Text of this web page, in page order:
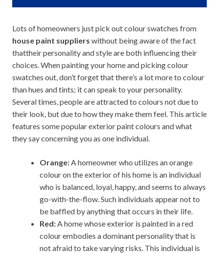
Lots of homeowners just pick out colour swatches from
house paint suppliers without being aware of the fact
thattheir personality and style are both influencing their
choices. When painting your home and picking colour
swatches out, don’t forget that there’s a lot more to colour
than hues and tints; it can speak to your personality.
Several times, people are attracted to colours not due to
their look, but due to how they make them feel. This article
features some popular exterior paint colours and what
they say concerning you as one individual.
Orange:A homeowner who utilizes an orange
colour on the exterior of his home is an individual
who is balanced, loyal, happy, and seems to always
go-with-the-flow. Such individuals appear not to
be baffled by anything that occurs in their life.
Red:A home whose exterior is painted in a red
colour embodies a dominant personality that is
not afraid to take varying risks. This individual is